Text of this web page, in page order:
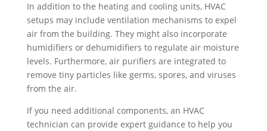
In addition to the heating and cooling units, HVAC
setups may include ventilation mechanisms to expel
air from the building. They might also incorporate
humidifiers or dehumidifiers to regulate air moisture
levels. Furthermore, air purifiers are integrated to
remove tiny particles like germs, spores, and viruses
from the air.
If you need additional components, an HVAC
technician can provide expert guidance to help you